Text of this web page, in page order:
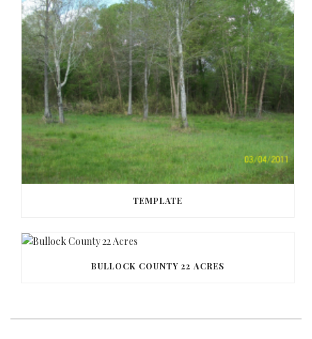
TEMPLATE
BULLOCK COUNTY 22 ACRES